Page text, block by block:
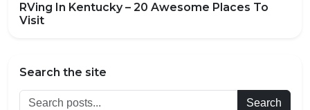
RVing In Kentucky – 20 Awesome Places To
Visit
Search the site
Search